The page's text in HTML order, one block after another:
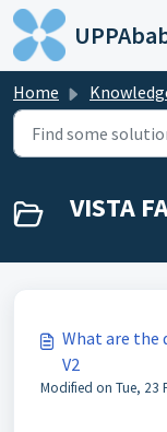
Skip to main
Home Knowledge
VISTA
What are the
V2
Modified on Tue, 23